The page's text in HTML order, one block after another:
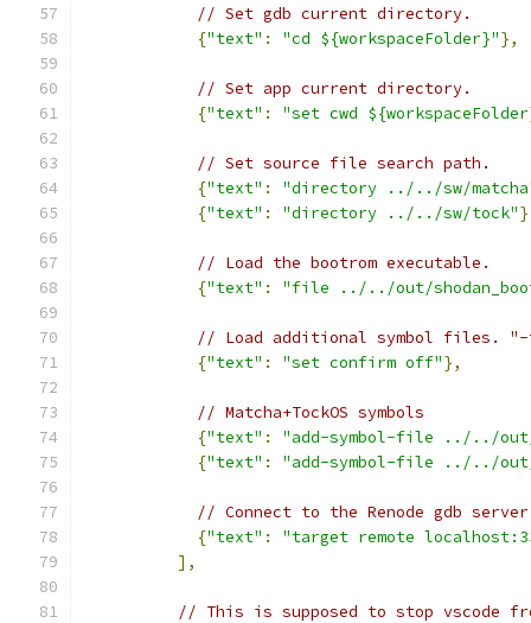
// Set gdb current directory.
{"text" : "cd ${workspaceFolder}"},
// Set app current directory.
{"text" : "set cwd
// Set source file search path.
{"text" :
"directory ../../sw/
{"text" : "directory ../../sw/tock"
// Load the bootrom executable.
{"text" : "file ../../out/
// Load additional symbol files. "-
{"text" : "set confirm off"},
// Matcha+TockOS symbols
{"text" :
"add-symbol-file ../../out/
{"text" : "add-symbol-file ../../out/
// Connect to the Renode gdb
{"text" :
"target remote
],
// This is supposed to stop vscode